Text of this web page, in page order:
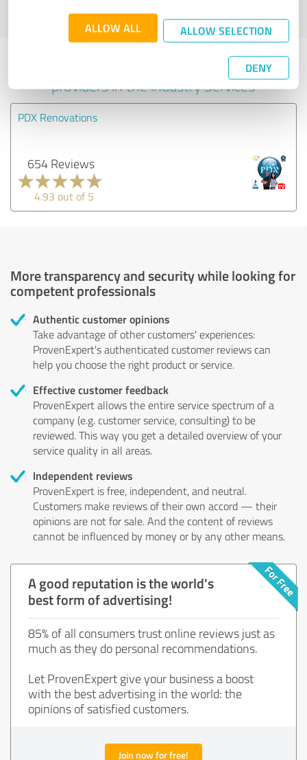
ALLOW ALL ALLOW SELECTION
DENY
profile
Experiences with other service
providers in the industry Services
PDX Renovations
654 Reviews
4.93 out of 5
More transparency and security while looking for
competent professionals
Authentic customer opinions
Take advantage of other customers' experiences:
ProvenExpert's authenticated customer reviews can
help you choose the right product or service.
Effective customer feedback
ProvenExpert allows the entire service spectrum of a
company (e.g. customer service, consulting) to be
reviewed. This way you get a detailed overview of your
service quality in all areas.
Independent reviews
ProvenExpert is free, independent, and neutral.
Customers make reviews of their own accord — their
opinions are not for sale. And the content of reviews
cannot be influenced by money or by any other means.
A good reputation is the world's
best form of advertising!
85% of all consumers trust online reviews just as
much as they do personal recommendations.
Let ProvenExpert give your business a boost
with the best advertising in the world: the
opinions of satisfied customers.
Join now for free!